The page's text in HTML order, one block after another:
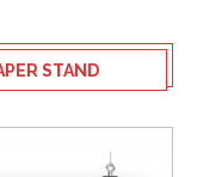
STAND